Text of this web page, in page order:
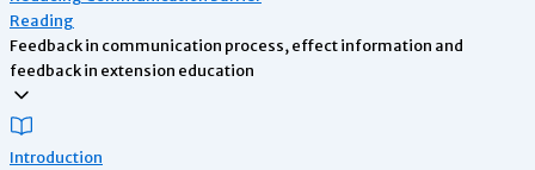
Reading
Feedback in communication process, effect information and
feedback in extension education
Introduction